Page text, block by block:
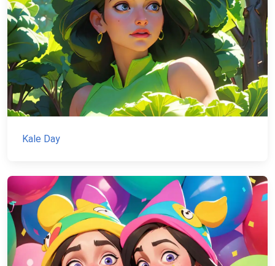
Kale Day